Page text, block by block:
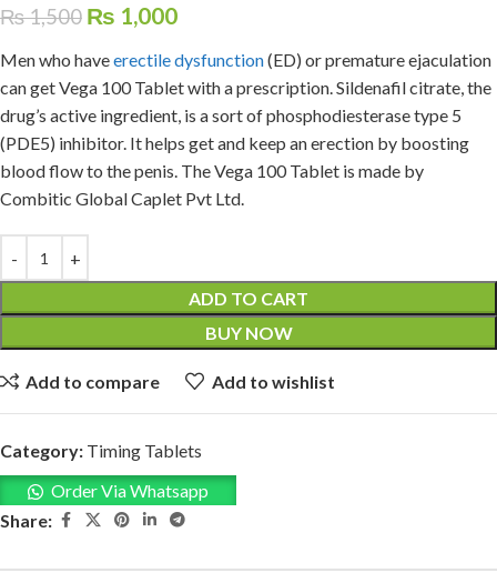
₨1,500 ₨ 1,000
Men who haveerectile dysfunction(ED) or premature ejaculation
can get Vega 100 Tablet with a prescription. Sildenafil citrate, the
drug’s active ingredient, is a sort of phosphodiesterase type 5
(PDE5) inhibitor. It helps get and keep an erection by boosting
blood flow to the penis. The Vega 100 Tablet is made by
Combitic Global Caplet Pvt Ltd.
ADD TO CART
BUY NOW
Add to compare Add to wishlist
Category: Timing Tablets
Order Via Whatsapp
Share: